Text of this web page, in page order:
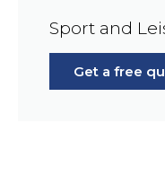
Sport and
Get a free